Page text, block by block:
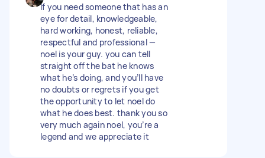
If you need someone that has an
eye for detail, knowledgeable,
hard working, honest, reliable,
respectful and professional —
noel is your guy. you can tell
straight off the bat he knows
what he’s doing, and you’ll have
no doubts or regrets if you get
the opportunity to let noel do
what he does best. thank you so
very much again noel, you’re a
legend and we appreciate it